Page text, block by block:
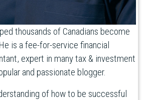
thousands of Canadians become
is a fee-for-service financial
expert in many tax & investment
and passionate blogger.
of how to be successful